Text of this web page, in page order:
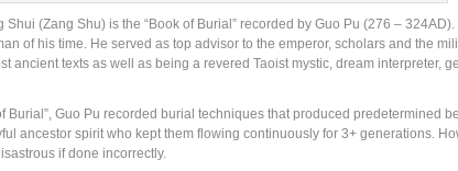
(Zang Shu) is the “Book of Burial” recorded by Guo Pu (276 –
of his time. He served as top advisor to the emperor, scholars and the
ancient texts as well as being a revered Taoist mystic, dream interpreter,
Burial”, Guo Pu recorded burial techniques that produced predetermined
ancestor spirit who kept them flowing continuously for 3+ generations.
if done incorrectly.